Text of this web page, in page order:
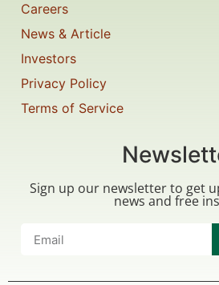
Careers
News & Article
Investors
Privacy Policy
Terms of Service
Sign up our newsletter to get
news and free